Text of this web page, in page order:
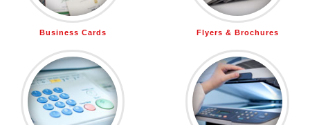
Business Cards Flyers & Brochures